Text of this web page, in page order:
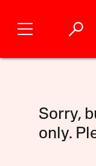
Sorry,
only.